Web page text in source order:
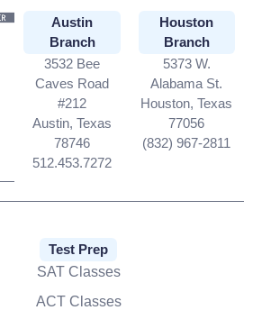
Austin
Branch
3532 Bee
Caves Road
#212
Austin, Texas
78746
512.453.7272
Houston
Branch
5373 W.
Alabama St.
Houston, Texas
77056
(832) 967-2811
Test Prep
SAT Classes
ACT Classes